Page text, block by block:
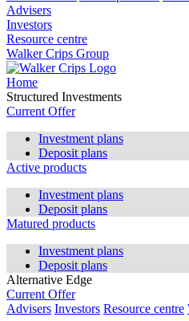
Advisers
Investors
Resource centre
Walker Crips Group
Home
Structured Investments
Current Offer
Investment plans
Deposit plans
Active products
Investment plans
Deposit plans
Matured products
Investment plans
Deposit plans
Alternative Edge
Current Offer
Advisers Investors Resource centre